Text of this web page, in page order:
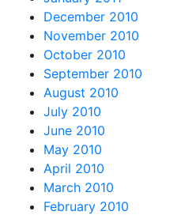
December 2010
November 2010
October 2010
September 2010
August 2010
July 2010
June 2010
May 2010
April 2010
March 2010
February 2010